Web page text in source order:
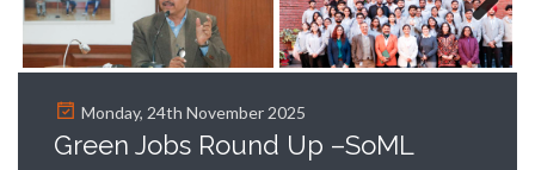
Next
Monday, 24th November 2025
Green Jobs Round Up –SoML